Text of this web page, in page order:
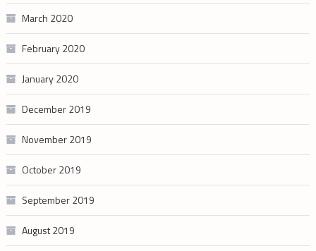
March 2020
February 2020
January 2020
December 2019
November 2019
October 2019
September 2019
August 2019